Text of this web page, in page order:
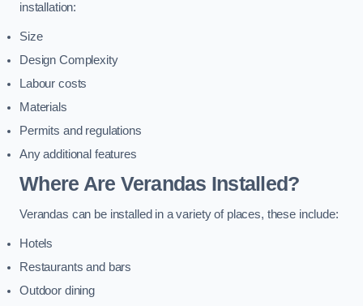
installation:
Size
Design Complexity
Labour costs
Materials
Permits and regulations
Any additional features
Where Are Verandas Installed?
Verandas can be installed in a variety of places, these include:
Hotels
Restaurants and bars
Outdoor dining